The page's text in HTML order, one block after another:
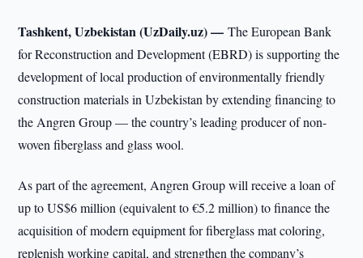
Tashkent, Uzbekistan (UzDaily.uz) —The European Bank
for Reconstruction and Development (EBRD) is supporting the
development of local production of environmentally friendly
construction materials in Uzbekistan by extending financing to
the Angren Group — the country’s leading producer of non-
woven fiberglass and glass wool.
As part of the agreement, Angren Group will receive a loan of
up to US$6 million (equivalent to €5.2 million) to finance the
acquisition of modern equipment for fiberglass mat coloring,
replenish working capital, and strengthen the company’s